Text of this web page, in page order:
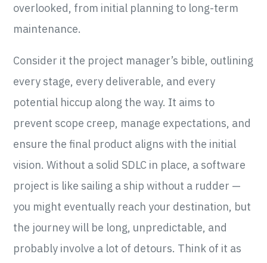
overlooked, from initial planning to long-term
maintenance.
Consider it the project manager’s bible, outlining
every stage, every deliverable, and every
potential hiccup along the way. It aims to
prevent scope creep, manage expectations, and
ensure the final product aligns with the initial
vision. Without a solid SDLC in place, a software
project is like sailing a ship without a rudder —
you might eventually reach your destination, but
the journey will be long, unpredictable, and
probably involve a lot of detours. Think of it as